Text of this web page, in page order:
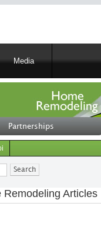
Media
Partnerships
Remodeling Articles